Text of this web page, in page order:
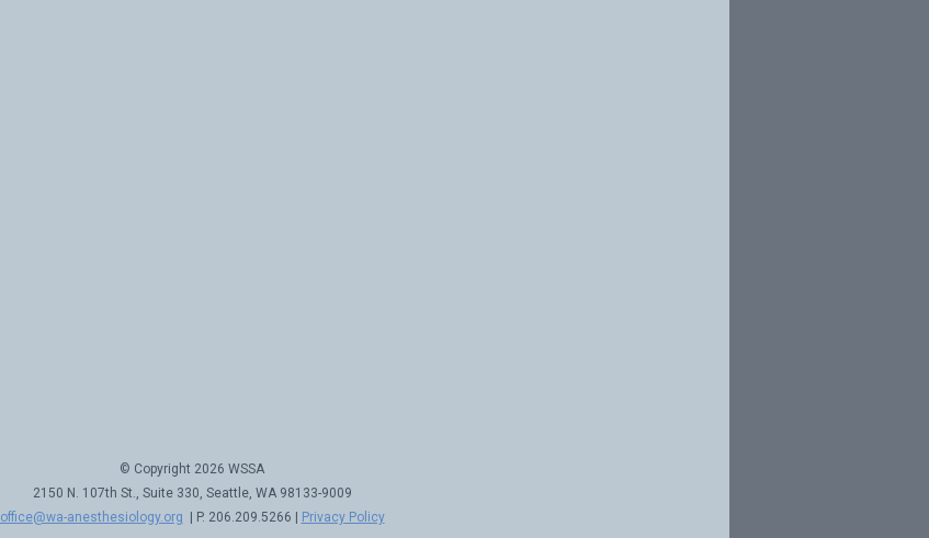
© Copyright 2026 WSSA
2150 N. 107th St., Suite 330, Seattle, WA 98133-9009
office@wa-anesthesiology.org | P. 206.209.5266 | Privacy Policy